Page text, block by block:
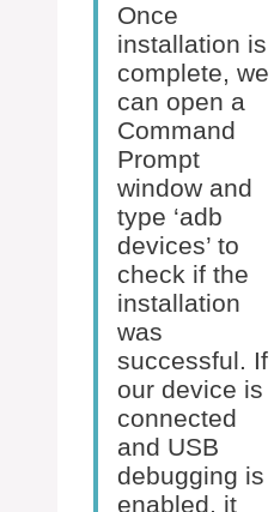
Once
installation is
complete, we
can open a
Command
Prompt
window and
type ‘adb
devices’ to
check if the
installation
was
successful. If
our device is
connected
and USB
debugging is
enabled, it